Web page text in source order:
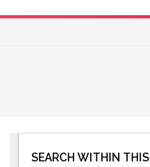
SEARCH WITHIN